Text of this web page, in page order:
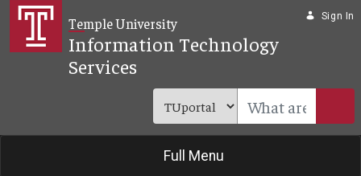
Skip to Main Content
Temple University
Information Technology
Services
Sign In
Full Menu